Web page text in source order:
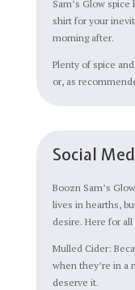
Sam’s Glow
shirt for your
morning after.
Plenty of spice
or, as
Social
Boozn Sam’s
lives in hearths,
desire. Here for
Mulled Cider:
when they’re in a
deserve it.